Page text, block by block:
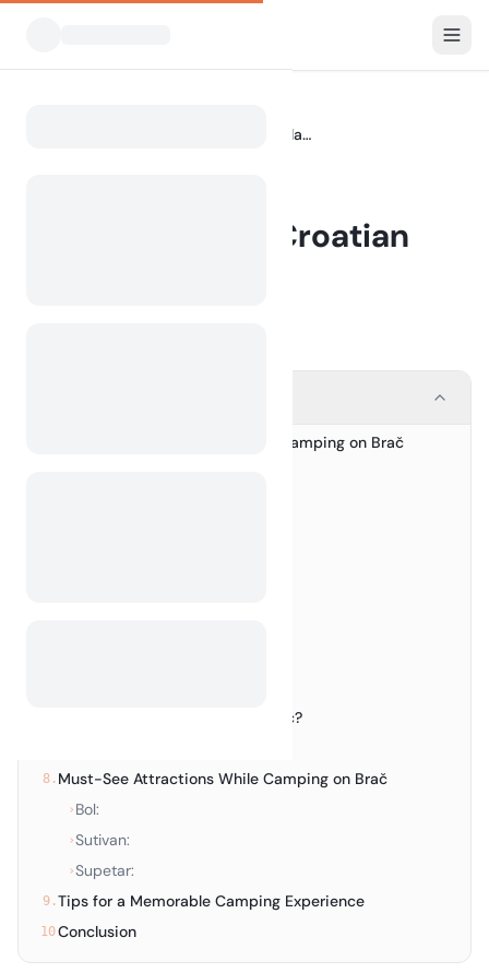
Camping on the Croatian Island of Brač
Camping on the Croatian
Discover the Unique Charm of Camping on Brač
Is Wild Camping Allowed on Brač?
8. Must-See Attractions While Camping on Brač
› Bol:
›Sutivan:
›Supetar:
9.Tips for a Memorable Camping Experience
10.Conclusion